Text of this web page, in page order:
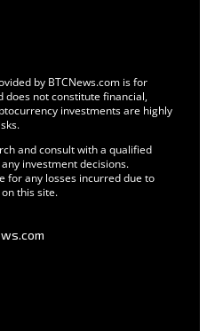
by BTCNews.com is for
does not constitute financial,
investments are highly
and consult with a qualified
investment decisions.
for any losses incurred due to
this site.